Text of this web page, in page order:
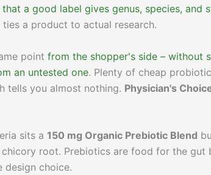
a good label gives genus, species, and
a product to actual research.
point from the shopper's side – without
an untested one. Plenty of cheap
tells you almost nothing. Physician's
sits a 150 mg Organic Prebiotic Blend
root. Prebiotics are food for the gut
design choice.